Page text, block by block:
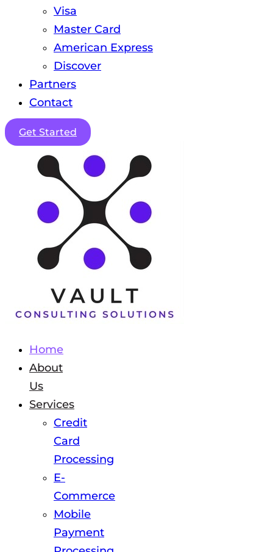
Visa
Master Card
American Express
Discover
Partners
Contact
Get Started
Home
About
Us
Services
Credit
Card
Processing
E-
Commerce
Mobile
Payment